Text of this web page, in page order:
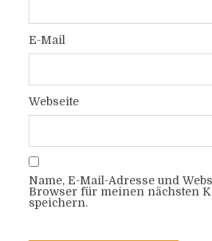
E-Mail
Webseite
Name, E-Mail-Adresse und
Browser für meinen nächsten
speichern.